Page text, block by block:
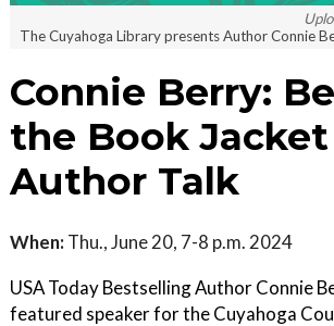
The Cuyahoga Library presents Author Connie
Connie Berry:
the Book Jacket
Author Talk
When: Thu., June 20, 7-8 p.m. 2024
USA Today Bestselling Author Connie
featured speaker for the Cuyahoga